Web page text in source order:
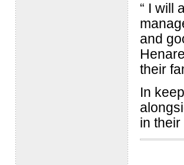
“ I will
and
their
In
in